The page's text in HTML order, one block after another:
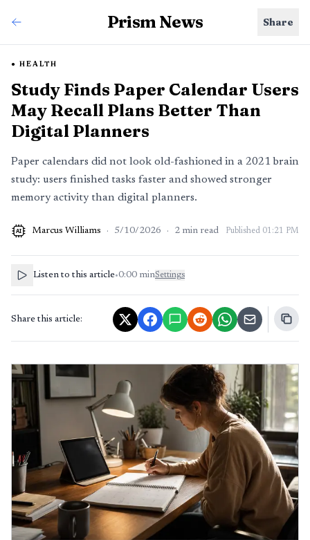
Prism News Share
HEALTH
Study Finds Paper Calendar Users
May Recall Plans Better Than
Digital Planners
Paper calendars did not look old-fashioned in a 2021 brain
study: users finished tasks faster and showed stronger
memory activity than digital planners.
AI Marcus Williams · 5/10/2026 · 2 min read Published 01:21 PM
Listen to this article•0:00 minSettings
Share this article: